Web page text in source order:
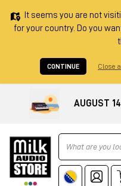
It seems you are not
for your country. Do you
CONTINUE Close
AUGUST
Ricerca